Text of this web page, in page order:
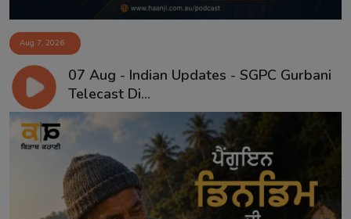
Aug 7, 2026
07 Aug - Indian Updates - SGPC Gurbani
Telecast Di...